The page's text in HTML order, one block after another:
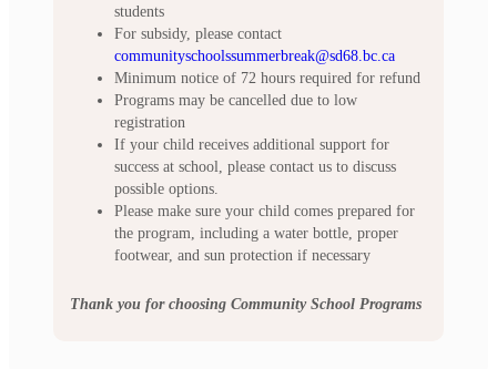
students
For subsidy, please contact
communityschoolssummerbreak@sd68.bc.ca
Minimum notice of 72 hours required for refund
Programs may be cancelled due to low
registration
If your child receives additional support for
success at school, please contact us to discuss
possible options.
Please make sure your child comes prepared for
the program, including a water bottle, proper
footwear, and sun protection if necessary
Thank you for choosing Community School Programs